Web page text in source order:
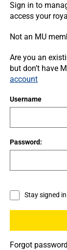
Sign in to
access your
Not an MU
Are you an
but don’t have
account
Username
Password:
Stay signed
Forgot